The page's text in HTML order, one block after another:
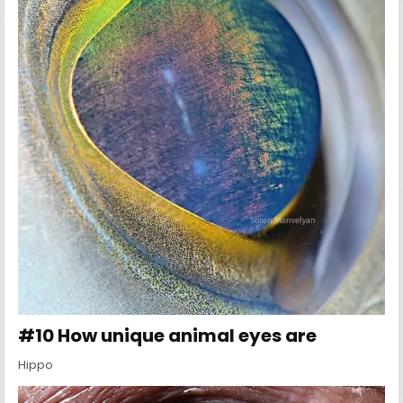
#10 How unique animal eyes are
Hippo